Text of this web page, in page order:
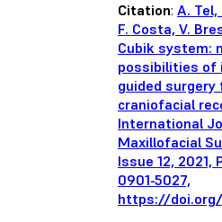
Citation: A. Tel,
F. Costa, V.
Cubik system:
possibilities of
guided surgery
craniofacial
International
Maxillofacial
Issue 12, 2021,
0901-5027,
https://doi.org/